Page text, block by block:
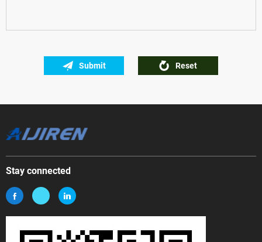
Submit Reset
Stay connected